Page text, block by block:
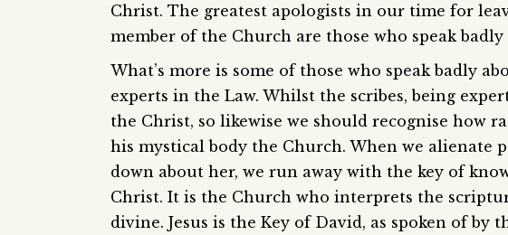
Christ. The greatest apologists in our time for
member of the Church are those who speak badly
What’s more is some of those who speak badly
experts in the Law. Whilst the scribes, being
the Christ, so likewise we should recognise how
his mystical body the Church. When we alienate
down about her, we run away with the key of
Christ. It is the Church who interprets the
divine. Jesus is the Key of David, as spoken of by